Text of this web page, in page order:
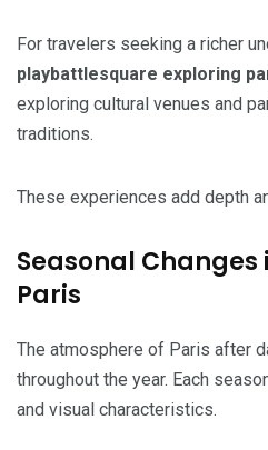
For travelers seeking a richer
playbattlesquare exploring
exploring cultural venues and
traditions.
These experiences add depth
Seasonal
Paris
The atmosphere of Paris after
throughout the year. Each
and visual characteristics.